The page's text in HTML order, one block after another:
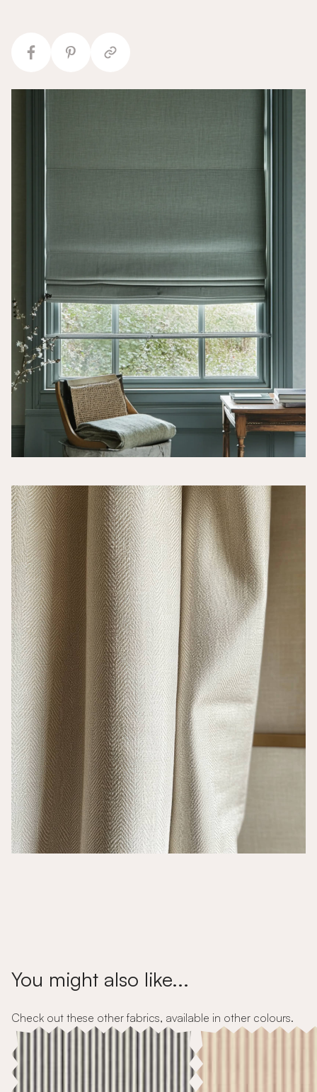
You might also like...
Check out these other fabrics, available in other colours.